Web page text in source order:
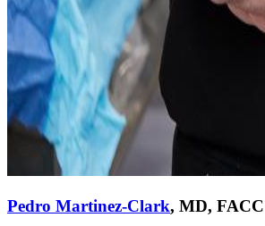
Pedro Martinez-Clark, MD, FACC